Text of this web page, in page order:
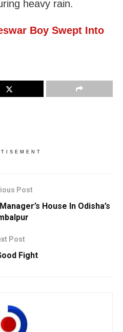
heavy rain.
Boy Swept Into
Post
House In Odisha’s
Post
Fight